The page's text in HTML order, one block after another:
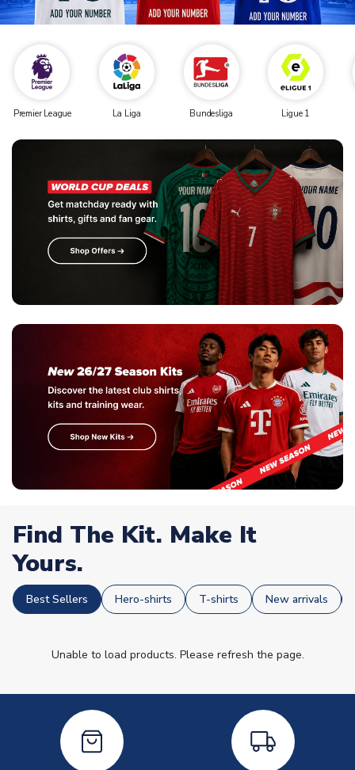
Premier League La Liga Bundesliga Ligue 1
Find The Kit. Make It
Yours.
Best Sellers Hero-shirts T-shirts New arrivals
Unable to load products. Please refresh the page.